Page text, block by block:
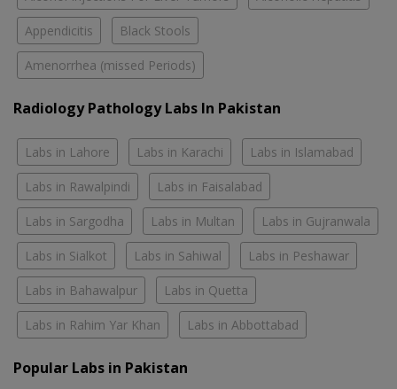
Appendicitis Black Stools
Amenorrhea (missed Periods)
Radiology Pathology Labs In Pakistan
Labs in Lahore Labs in Karachi Labs in Islamabad
Labs in Rawalpindi Labs in Faisalabad
Labs in Sargodha Labs in Multan Labs in Gujranwala
Labs in Sialkot Labs in Sahiwal Labs in Peshawar
Labs in Bahawalpur Labs in Quetta
Labs in Rahim Yar Khan Labs in Abbottabad
Popular Labs in Pakistan